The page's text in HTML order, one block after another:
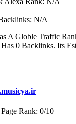
N/A
A Globle Traffic
0 Backlinks. Its
Page Rank: 0/10